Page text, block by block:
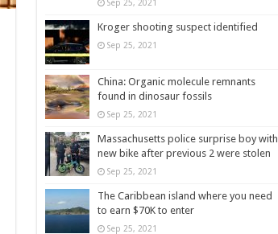
Sep 25, 2021
Kroger shooting suspect identified
Sep 25, 2021
China: Organic molecule remnants
found in dinosaur fossils
Sep 25, 2021
Massachusetts police surprise boy with
new bike after previous 2 were stolen
Sep 25, 2021
The Caribbean island where you need
to earn $70K to enter
Sep 25, 2021